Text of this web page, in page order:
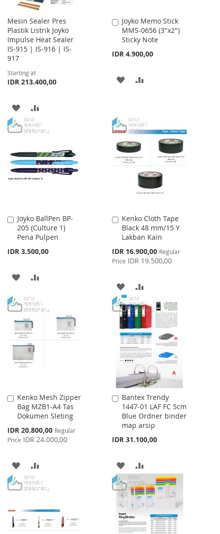
Mesin Sealer Pres
Plastik Listrik Joyko
Impulse Heat Sealer
IS-915 | IS-916 | IS-
917
Starting at
IDR 213.400,00
ADD
TO
LIST
TO
Joyko Memo Stick
MMS-0656 (3"x2")
Sticky Note
IDR 4.900,00
Add
to
Cart
ADD
LIST
Joyko BallPen BP-
205 (Culture 1)
Pena Pulpen
IDR 3.500,00
Add
to
Cart
ADD
WISH
LIST
COMPARE
Kenko Cloth Tape
Black 48 mm/15 Y
Lakban Kain
Special
Price
IDR 16.900,00 Regular
Price IDR 19.500,00
Add
to
Cart
ADD
TO
WISH
LIST
TO
COMPARE
Kenko Mesh Zipper
Bag MZB1-A4 Tas
Dokumen Sleting
Special
Price
IDR 20.800,00 Regular
Price IDR 24.000,00
Add
to
Cart
ADD
TO
TO
Bantex Trendy
1447-01 LAF FC 5cm
Blue Ordner binder
map arsip
IDR 31.100,00
Add
to
Cart
ADD
TO
WISH
LIST
TO
COMPARE